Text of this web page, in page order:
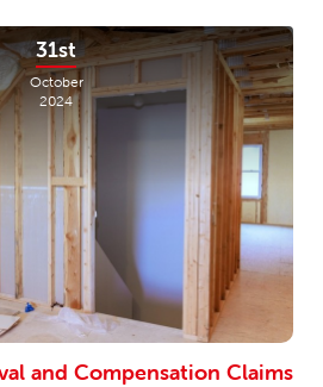
31st
October
2024
and Compensation Claims